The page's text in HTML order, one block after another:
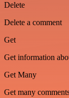
Delete
Delete a comment
Get
Get information
Get Many
Get many